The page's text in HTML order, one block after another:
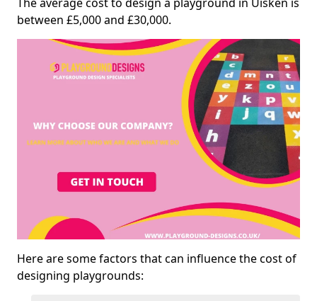
between £5,000 and £30,000.
Here are some factors that can influence the cost of
designing playgrounds: